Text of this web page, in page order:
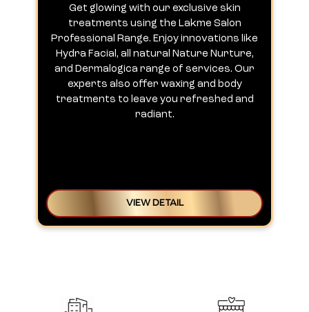
Get glowing with our exclusive skin
treatments using the Lakme Salon
Professional Range. Enjoy innovations like
Hydra Facial, all natural Nature Nurture,
and Dermalogica range of services. Our
experts also offer waxing and body
treatments to leave you refreshed and
radiant.
VIEW DETAIL